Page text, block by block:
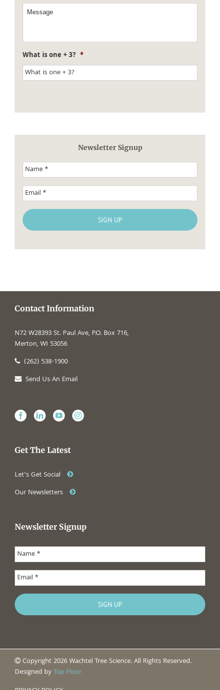
What is one + 3? *
Newsletter Signup
Contact Information
N72 W28393 St. Paul Ave, P.O. Box 716,
Merton, WI 53056
(262) 538-1900
Send Us An Email
Get The Latest
Let’s Get Social
Our Newsletters
Newsletter Signup
Copyright 2026 Wachtel Tree Science. All Rights Reserved.
Designed byTop Floor